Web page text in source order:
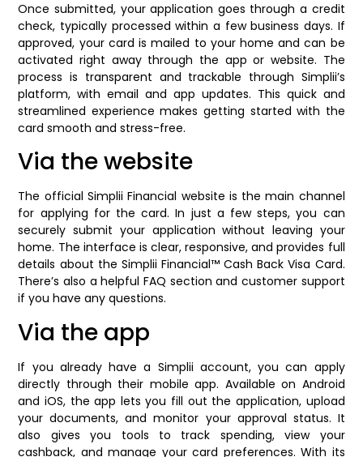
Once submitted, your application goes through a credit
check, typically processed within a few business days. If
approved, your card is mailed to your home and can be
activated right away through the app or website. The
process is transparent and trackable through Simplii’s
platform, with email and app updates. This quick and
streamlined experience makes getting started with the
card smooth and stress-free.
Via the website
The official Simplii Financial website is the main channel
for applying for the card. In just a few steps, you can
securely submit your application without leaving your
home. The interface is clear, responsive, and provides full
details about the Simplii Financial™ Cash Back Visa Card.
There’s also a helpful FAQ section and customer support
if you have any questions.
Via the app
If you already have a Simplii account, you can apply
directly through their mobile app. Available on Android
and iOS, the app lets you fill out the application, upload
your documents, and monitor your approval status. It
also gives you tools to track spending, view your
cashback, and manage your card preferences. With its